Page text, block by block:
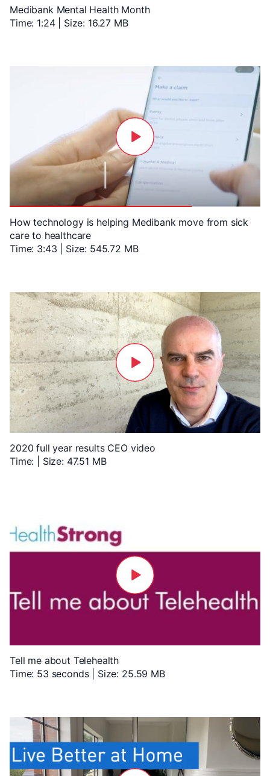
Medibank Mental Health Month
Time: 1:24 | Size: 16.27 MB
How technology is helping Medibank move from sick
care to healthcare
Time: 3:43 | Size: 545.72 MB
2020 full year results CEO video
Time: | Size: 47.51 MB
Tell me about Telehealth
Time: 53 seconds | Size: 25.59 MB